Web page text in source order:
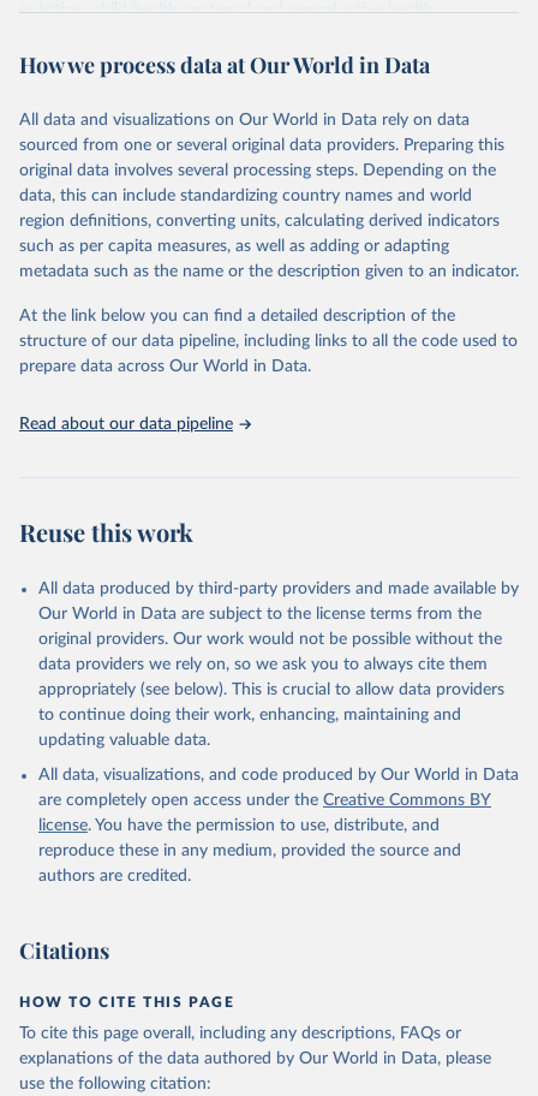
nutrition, child health, maternal and reproductive health,
water and sanitation), non communicable diseases and risk factors,
violence and injuries, equity among others.
Retrieved on
May 22, 2026
Retrieved from
https://www.who.int/data/gho
Citation
This is the citation of the original data obtained from the source,
prior to any processing or adaptation by Our World in Data. To cite
given in Reuse This Work below.
http://www.who.int/gho/en/
How we process data at Our World in Data
All data and visualizations on Our World in Data rely on data
sourced from one or several original data providers. Preparing this
original data involves several processing steps. Depending on the
data, this can include standardizing country names and world
region definitions, converting units, calculating derived indicators
such as per capita measures, as well as adding or adapting
metadata such as the name or the description given to an indicator.
At the link below you can find a detailed description of the
structure of our data pipeline, including links to all the code used to
prepare data across Our World in Data.
Read about our data pipeline
Reuse this work
All data produced by third-party providers and made available by
Our World in Data are subject to the license terms from the
original providers. Our work would not be possible without the
data providers we rely on, so we ask you to always cite them
appropriately (see below). This is crucial to allow data providers
to continue doing their work, enhancing, maintaining and
updating valuable data.
All data, visualizations, and code produced by Our World in Data
are completely open access under the Creative Commons BY
license. You have the permission to use, distribute, and
reproduce these in any medium, provided the source and
authors are credited.
Citations
HOW TO CITE THIS PAGE
To cite this page overall, including any descriptions, FAQs or
explanations of the data authored by Our World in Data, please
use the following citation: